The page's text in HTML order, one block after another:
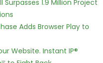
Surpasses 1.9 Million Project
Adds Browser Play to
Website. Instant IP®